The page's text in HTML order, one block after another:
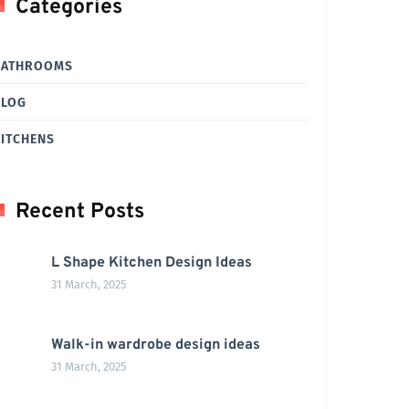
Categories
Recent Posts
L Shape Kitchen Design Ideas
31 March, 2025
Walk-in wardrobe design ideas
31 March, 2025